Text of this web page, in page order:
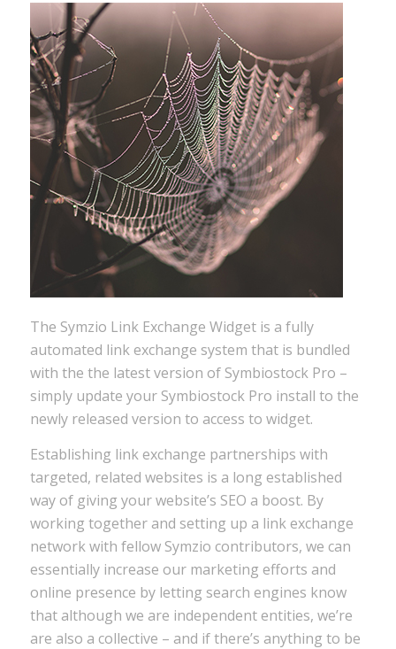
The Symzio Link Exchange Widget is a fully
automated link exchange system that is bundled
with the the latest version of Symbiostock Pro –
simply update your Symbiostock Pro install to the
newly released version to access to widget.
Establishing link exchange partnerships with
targeted, related websites is a long established
way of giving your website’s SEO a boost. By
working together and setting up a link exchange
network with fellow Symzio contributors, we can
essentially increase our marketing efforts and
online presence by letting search engines know
that although we are independent entities, we’re
are also a collective – and if there’s anything to be